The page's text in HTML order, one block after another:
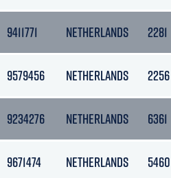
9411771 NETHERLANDS 2281
9579456 NETHERLANDS 2256
9234276 NETHERLANDS 6361
9671474 NETHERLANDS 5460